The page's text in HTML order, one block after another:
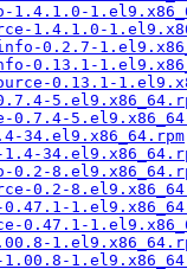
1.4.1.0-
1.4.1.0-
0.2.7-
0.13.1-
0.13.1-
0.7.4-
34.el9.x86_64.rpm
0.2-
0.47.1-
1.00.8-